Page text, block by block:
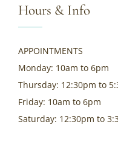
Hours & Info
APPOINTMENTS
Monday: 10am to 6pm
Thursday: 12:30pm to
Friday: 10am to 6pm
Saturday: 12:30pm to